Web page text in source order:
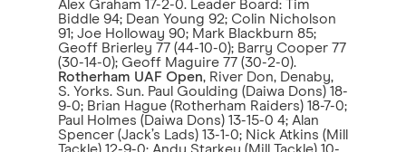
Alex Graham 17-2-0. Leader Board: Tim
Biddle 94; Dean Young 92; Colin Nicholson
91; Joe Holloway 90; Mark Blackburn 85;
Geoff Brierley 77 (44-10-0); Barry Cooper 77
(30-14-0); Geoff Maguire 77 (30-2-0).
Rotherham UAF Open, River Don, Denaby,
S. Yorks. Sun. Paul Goulding (Daiwa Dons) 18-
9-0; Brian Hague (Rotherham Raiders) 18-7-0;
Paul Holmes (Daiwa Dons) 13-15-0 4; Alan
Spencer (Jack’s Lads) 13-1-0; Nick Atkins (Mill